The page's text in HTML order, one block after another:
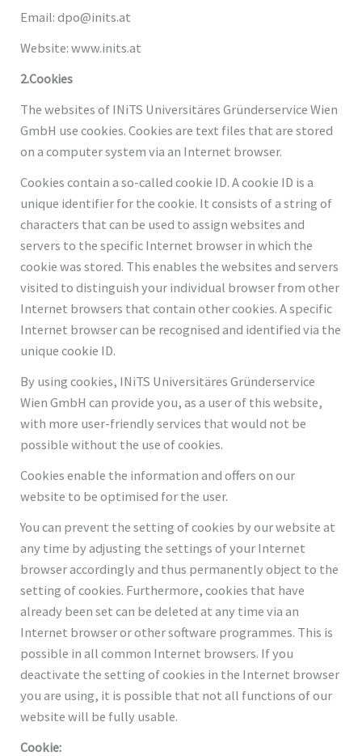
Email: dpo@inits.at
Website: www.inits.at
2.Cookies
The websites of INiTS Universitäres Gründerservice Wien
GmbH use cookies. Cookies are text files that are stored
on a computer system via an Internet browser.
Cookies contain a so-called cookie ID. A cookie ID is a
unique identifier for the cookie. It consists of a string of
characters that can be used to assign websites and
servers to the specific Internet browser in which the
cookie was stored. This enables the websites and servers
visited to distinguish your individual browser from other
Internet browsers that contain other cookies. A specific
Internet browser can be recognised and identified via the
unique cookie ID.
By using cookies, INiTS Universitäres Gründerservice
Wien GmbH can provide you, as a user of this website,
with more user-friendly services that would not be
possible without the use of cookies.
Cookies enable the information and offers on our
website to be optimised for the user.
You can prevent the setting of cookies by our website at
any time by adjusting the settings of your Internet
browser accordingly and thus permanently object to the
setting of cookies. Furthermore, cookies that have
already been set can be deleted at any time via an
Internet browser or other software programmes. This is
possible in all common Internet browsers. If you
deactivate the setting of cookies in the Internet browser
you are using, it is possible that not all functions of our
website will be fully usable.
Cookie: